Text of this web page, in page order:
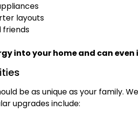
layouts
friends
into your home and can
be as unique as your family.
upgrades include: